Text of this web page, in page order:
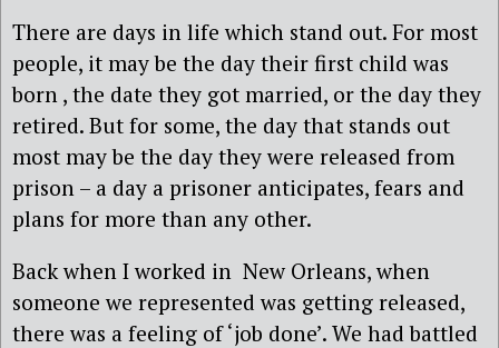
There are days in life which stand out. For most
people, it may be the day their first child was
born , the date they got married, or the day they
retired. But for some, the day that stands out
most may be the day they were released from
prison – a day a prisoner anticipates, fears and
plans for more than any other.
Back when I worked in New Orleans, when
someone we represented was getting released,
there was a feeling of ‘job done’. We had battled